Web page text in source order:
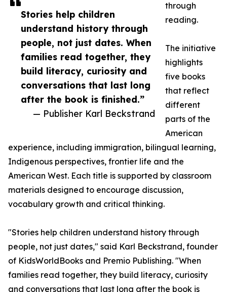
Stories help children
understand history through
people, not just dates. When
families read together, they
build literacy, curiosity and
conversations that last long
after the book is finished.”
— Publisher Karl Beckstrand
through
reading.
The initiative
highlights
five books
that reflect
different
parts of the
American
experience, including immigration, bilingual learning,
Indigenous perspectives, frontier life and the
American West. Each title is supported by classroom
materials designed to encourage discussion,
vocabulary growth and critical thinking.
"Stories help children understand history through
people, not just dates," said Karl Beckstrand, founder
of KidsWorldBooks and Premio Publishing. "When
families read together, they build literacy, curiosity
and conversations that last long after the book is